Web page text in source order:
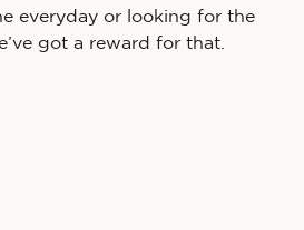
everyday or looking for the
got a reward for that.